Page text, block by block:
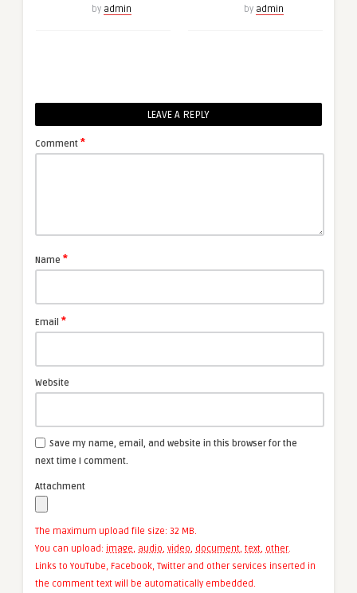
by admin by admin
LEAVE A REPLY
Comment *
Name *
Email *
Website
Save my name, email, and website in this browser for the
next time I comment.
Attachment
The maximum upload file size: 32 MB.
You can upload: image audio video document text other
Links to YouTube, Facebook, Twitter and other services inserted in
the comment text will be automatically embedded.